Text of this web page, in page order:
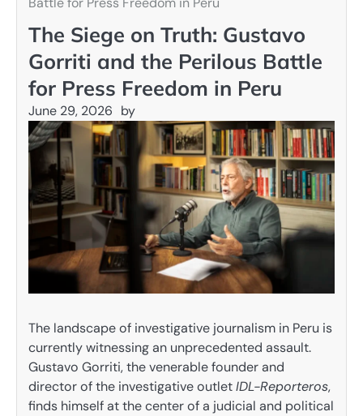
The Siege on Truth: Gustavo
Gorriti and the Perilous Battle
for Press Freedom in Peru
June 29, 2026 by
The landscape of investigative journalism in Peru is
currently witnessing an unprecedented assault.
Gustavo Gorriti, the venerable founder and
director of the investigative outletIDL-Reporteros,
finds himself at the center of a judicial and political